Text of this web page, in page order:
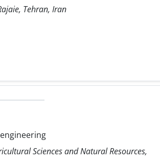
Tehran, Iran
Sciences and Natural Resources,